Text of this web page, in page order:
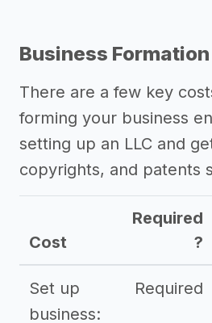
Business Formation
There are a few key
forming your business
setting up an LLC and
copyrights, and patents
Cost
Required
?
Set up
business:
Required